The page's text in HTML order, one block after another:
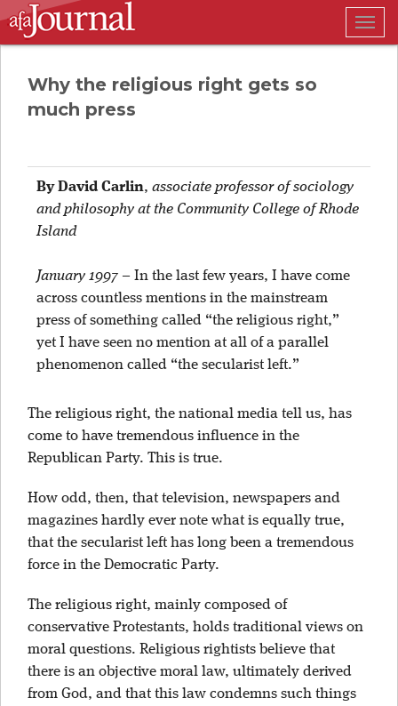
Why the religious right gets so
much press
By David Carlin, associate professor of sociology
and philosophy at the Community College of Rhode
Island
January 1997 – In the last few years, I have come
across countless mentions in the mainstream
press of something called “the religious right,”
yet I have seen no mention at all of a parallel
phenomenon called “the secularist left.”
The religious right, the national media tell us, has
come to have tremendous influence in the
Republican Party. This is true.
How odd, then, that television, newspapers and
magazines hardly ever note what is equally true,
that the secularist left has long been a tremendous
force in the Democratic Party.
The religious right, mainly composed of
conservative Protestants, holds traditional views on
moral questions. Religious rightists believe that
there is an objective moral law, ultimately derived
from God, and that this law condemns such things